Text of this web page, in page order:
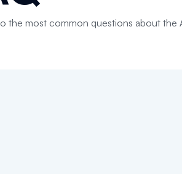
the most common questions about the